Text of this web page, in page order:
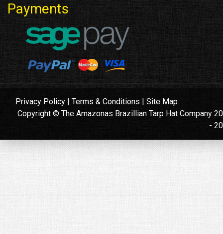
Payments
Privacy Policy | Terms & Conditions | Site Map
Copyright © The Amazonas Brazillian Tarp Hat Company
-